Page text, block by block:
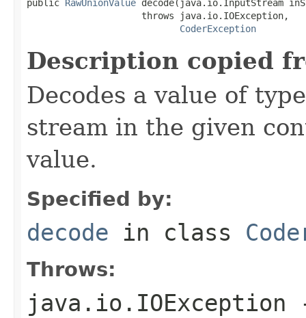
public RawUnionValue decode(java.io.InputStream
                     throws java.io.IOException,
CoderException
Description copied
Decodes a value of
stream in the given
value.
Specified by:
decode in class
Throws:
java.io.IOException